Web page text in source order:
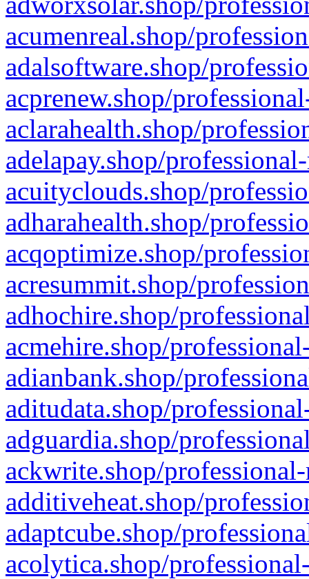
acumenreal.shop/
adalsoftware.shop/
acprenew.shop/
aclarahealth.shop/
adelapay.shop/
acuityclouds.shop/
adharahealth.shop/
acqoptimize.shop/
acresummit.shop/
adhochire.shop/
acmehire.shop/
adianbank.shop/
aditudata.shop/
adguardia.shop/
ackwrite.shop/
additiveheat.shop/
adaptcube.shop/
acolytica.shop/